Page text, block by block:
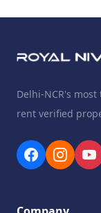
Delhi-NCR's
rent verified